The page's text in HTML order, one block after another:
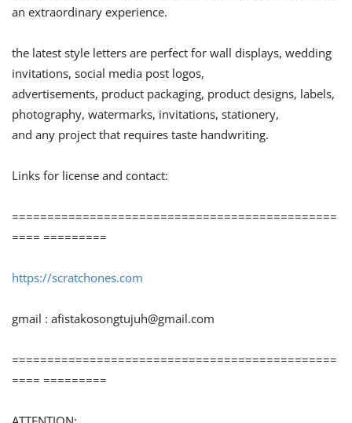
an extraordinary experience.
the latest style letters are perfect for wall displays, wedding
invitations, social media post logos,
advertisements, product packaging, product designs, labels,
photography, watermarks, invitations, stationery,
and any project that requires taste handwriting.
Links for license and contact:
==============================================
==== =========
https://scratchones.com
gmail : afistakosongtujuh@gmail.com
==============================================
==== =========